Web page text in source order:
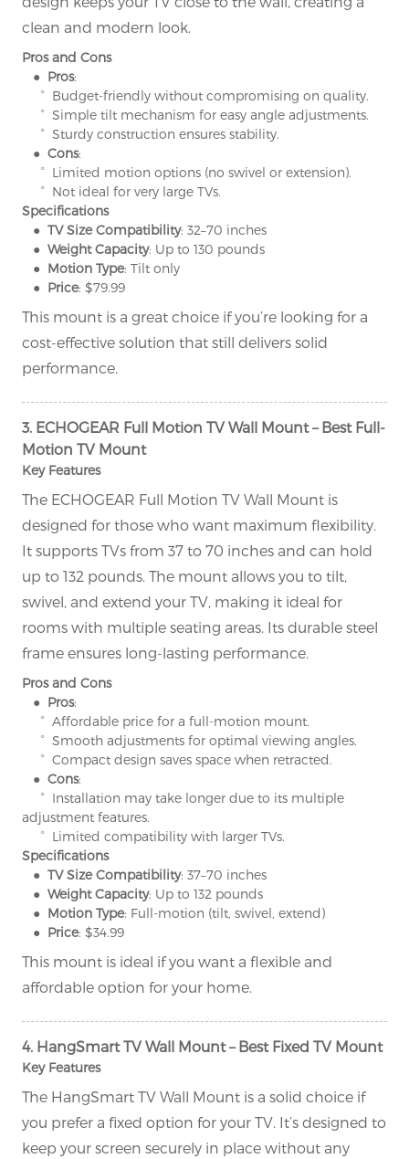
clean and modern look.
Pros and Cons
● Pros:
° Budget-friendly without compromising on quality.
° Simple tilt mechanism for easy angle adjustments.
° Sturdy construction ensures stability.
● Cons:
° Limited motion options (no swivel or extension).
° Not ideal for very large TVs.
Specifications
● TV Size Compatibility: 32–70 inches
● Weight Capacity: Up to 130 pounds
● Motion Type: Tilt only
● Price: $79.99
This mount is a great choice if you’re looking for a
cost-effective solution that still delivers solid
performance.
3. ECHOGEAR Full Motion TV Wall Mount – Best Full-
Motion TV Mount
Key Features
The ECHOGEAR Full Motion TV Wall Mount is
designed for those who want maximum flexibility.
It supports TVs from 37 to 70 inches and can hold
up to 132 pounds. The mount allows you to tilt,
swivel, and extend your TV, making it ideal for
rooms with multiple seating areas. Its durable steel
frame ensures long-lasting performance.
Pros and Cons
● Pros:
° Affordable price for a full-motion mount.
° Smooth adjustments for optimal viewing angles.
° Compact design saves space when retracted.
● Cons:
° Installation may take longer due to its multiple
adjustment features.
° Limited compatibility with larger TVs.
Specifications
● TV Size Compatibility: 37–70 inches
● Weight Capacity: Up to 132 pounds
● Motion Type: Full-motion (tilt, swivel, extend)
● Price: $34.99
This mount is ideal if you want a flexible and
affordable option for your home.
4. HangSmart TV Wall Mount – Best Fixed TV Mount
Key Features
The HangSmart TV Wall Mount is a solid choice if
you prefer a fixed option for your TV. It’s designed to
keep your screen securely in place without any